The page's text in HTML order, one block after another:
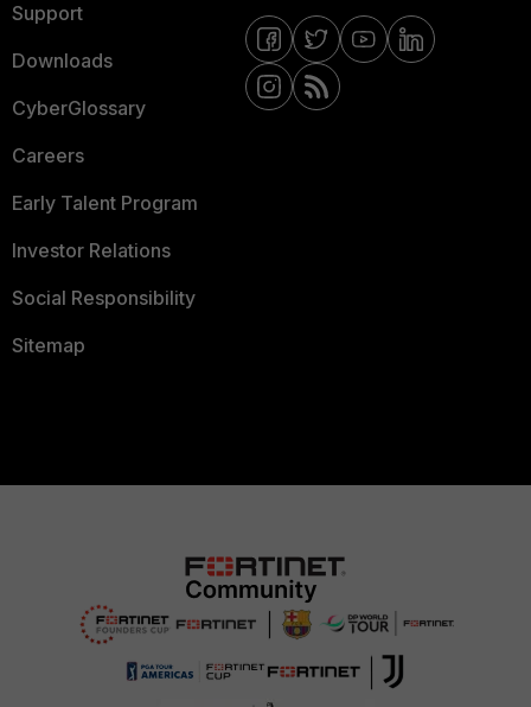
Support
Downloads
CyberGlossary
Careers
Early Talent Program
Investor Relations
Social Responsibility
Sitemap